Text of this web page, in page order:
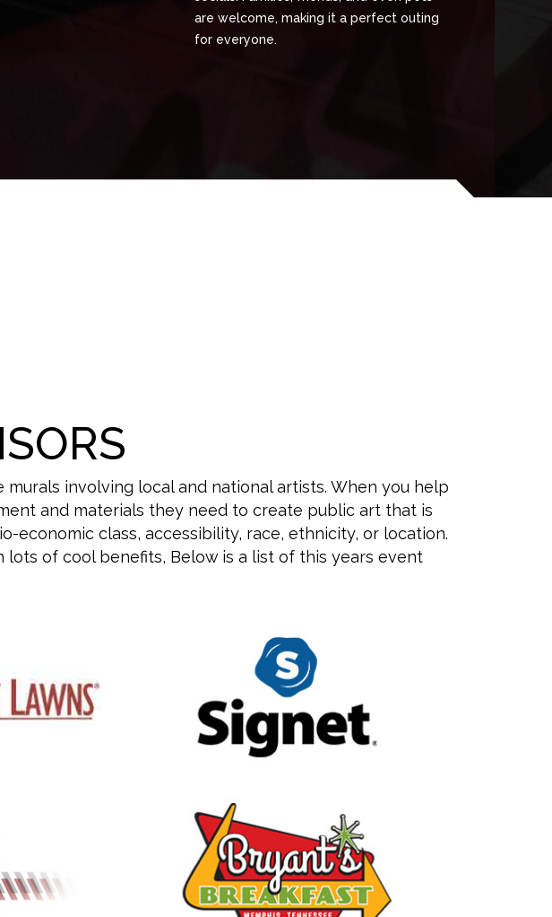
are welcome, making it a perfect outing
for everyone.
involving local and national artists. When you help
and materials they need to create public art that is
economic class, accessibility, race, ethnicity, or location.
of cool benefits, Below is a list of this years event